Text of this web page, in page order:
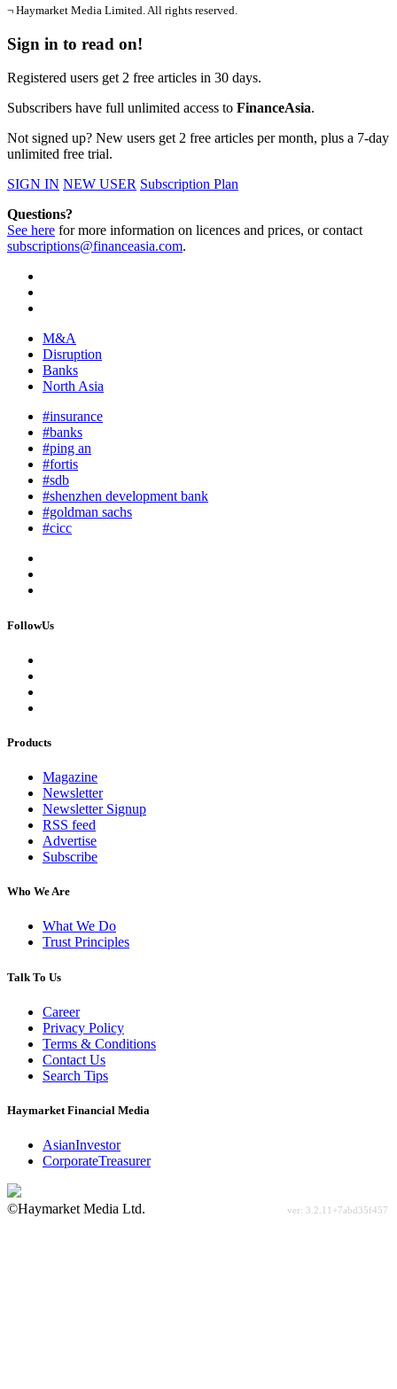
¬ Haymarket Media Limited. All rights reserved.
Sign in to read on!
Registered users get 2 free articles in 30 days.
Subscribers have full unlimited access to FinanceAsia.
Not signed up? New users get 2 free articles per month, plus a 7-day
unlimited free trial.
SIGN IN NEW USER Subscription Plan
Questions?
See here for more information on licences and prices, or contact
subscriptions@financeasia.com.
M&A
Disruption
Banks
North Asia
#insurance
#banks
#ping an
#fortis
#sdb
#shenzhen development bank
#goldman sachs
#cicc
FollowUs
Products
Magazine
Newsletter
Newsletter Signup
RSS feed
Advertise
Subscribe
Who We Are
What We Do
Trust Principles
Talk To Us
Career
Privacy Policy
Terms & Conditions
Contact Us
Search Tips
Haymarket Financial Media
AsianInvestor
CorporateTreasurer
©Haymarket Media Ltd.